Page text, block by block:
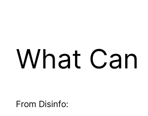
What Can
From Disinfo: